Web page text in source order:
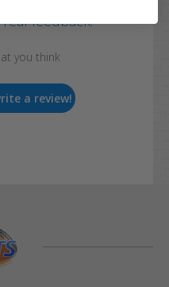
feedback!
you think
a review!